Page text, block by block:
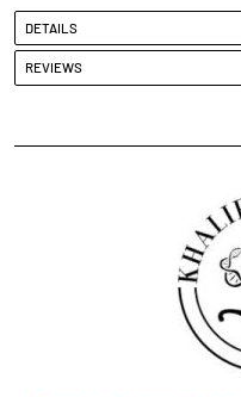
DETAILS
REVIEWS